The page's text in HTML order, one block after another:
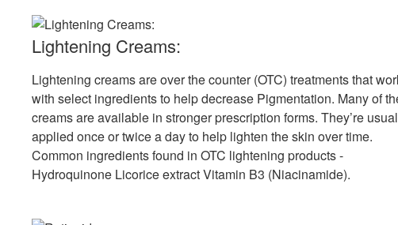
Lightening Creams:
Lightening creams are over the counter (OTC) treatments that
with select ingredients to help decrease Pigmentation. Many of
creams are available in stronger prescription forms. They’re
applied once or twice a day to help lighten the skin over time.
Common ingredients found in OTC lightening products -
Hydroquinone Licorice extract Vitamin B3 (Niacinamide).